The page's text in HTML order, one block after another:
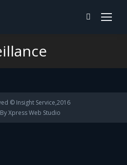
Search:
here:
© Insight Service,2016
Xpress Web Studio